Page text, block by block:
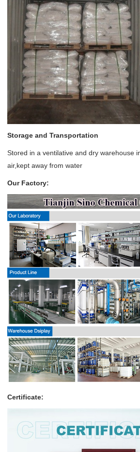
Storage and Transportation
Stored in a ventilative and dry warehouse
air,kept away from water
Our Factory:
Certificate: